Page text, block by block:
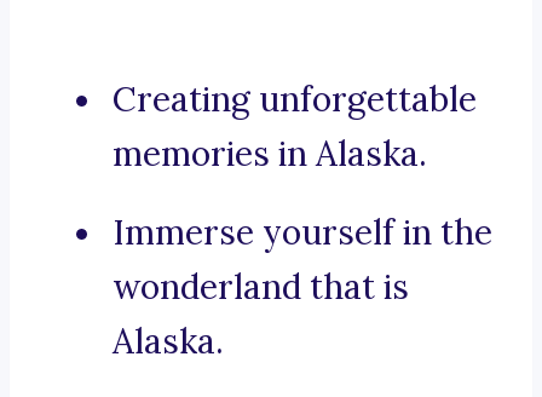
Creating unforgettable
memories in Alaska.
Immerse yourself in the
wonderland that is
Alaska.